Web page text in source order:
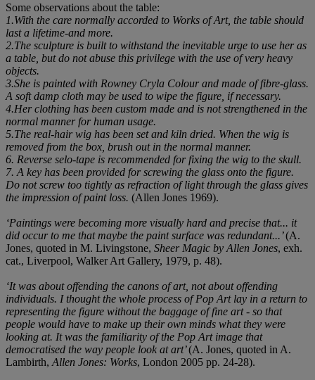
Some observations about the table:
1.With the care normally accorded to Works of Art, the table should
last a lifetime-and more.
2.The sculpture is built to withstand the inevitable urge to use her as
a table, but do not abuse this privilege with the use of very heavy
objects.
3.She is painted with Rowney Cryla Colour and made of fibre-glass.
A soft damp cloth may be used to wipe the figure, if necessary.
4.Her clothing has been custom made and is not strengthened in the
normal manner for human usage.
5.The real-hair wig has been set and kiln dried. When the wig is
removed from the box, brush out in the normal manner.
6. Reverse selo-tape is recommended for fixing the wig to the skull.
7. A key has been provided for screwing the glass onto the figure.
Do not screw too tightly as refraction of light through the glass gives
the impression of paint loss. (Allen Jones 1969).
‘Paintings were becoming more visually hard and precise that... it
did occur to me that maybe the paint surface was redundant...’(A.
Jones, quoted in M. Livingstone, Sheer Magic by Allen Jones, exh.
cat., Liverpool, Walker Art Gallery, 1979, p. 48).
‘It was about offending the canons of art, not about offending
individuals. I thought the whole process of Pop Art lay in a return to
representing the figure without the baggage of fine art - so that
people would have to make up their own minds what they were
looking at. It was the familiarity of the Pop Art image that
democratised the way people look at art’(A. Jones, quoted in A.
Lambirth, Allen Jones: Works, London 2005 pp. 24-28).